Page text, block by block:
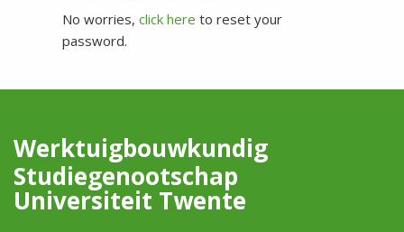
No worries, click here to reset your
password.
Werktuigbouwkundig
Studiegenootschap
Universiteit Twente